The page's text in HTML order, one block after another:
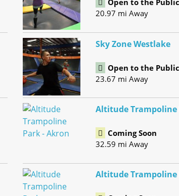
Open to the Public
20.97 mi Away
Sky Zone Westlake
Open to the Public
23.67 mi Away
Altitude Trampoline
Coming Soon
32.59 mi Away
Altitude Trampoline